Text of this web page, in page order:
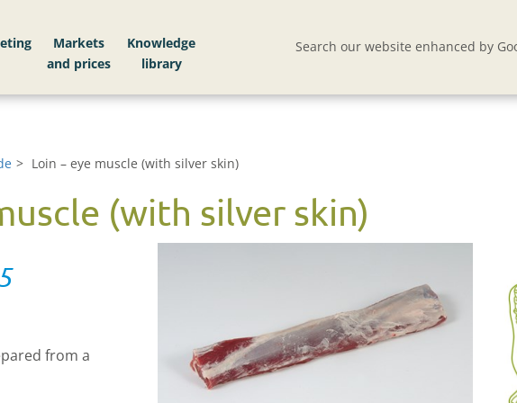
Markets
Knowledge
library
Search our website enhanced by
Loin – eye muscle (with silver skin)
(with silver skin)
from a